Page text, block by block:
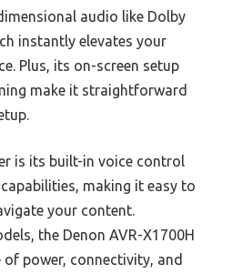
audio like Dolby
instantly elevates your
Plus, its on-screen setup
make it straightforward
is its built-in voice control
making it easy to
your content.
the Denon AVR-X1700H
power, connectivity, and